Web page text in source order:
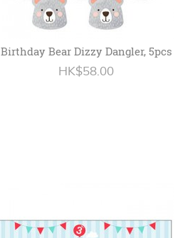
Birthday Bear Dizzy Dangler, 5pcs
HK$58.00